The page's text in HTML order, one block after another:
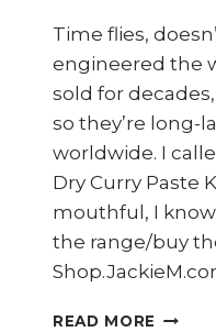
Time flies,
engineered the
sold for
so they’re long-
worldwide. I
Dry Curry Paste
mouthful, I
the range/buy
READ MORE A